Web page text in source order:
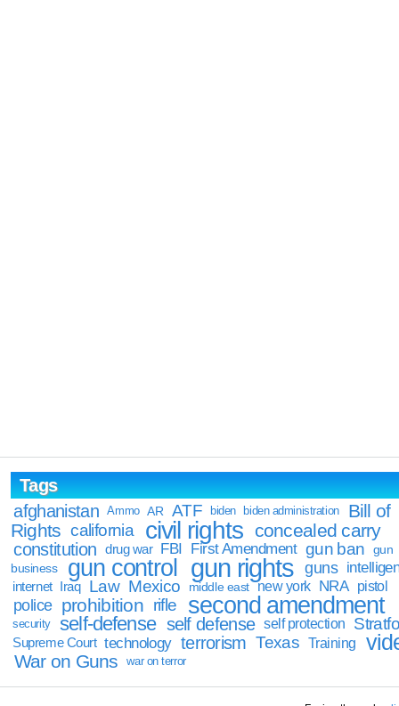
Tags
afghanistan
Ammo AR ATF biden biden administration
Bill of
Rights california civil rights concealed carry
constitution drug war FBI First Amendment gun ban
gun
business
gun control gun rights guns
internet Iraq Law Mexico middle east new york NRA pistol
police prohibition rifle second amendment
security self-defense self defense self protection
Supreme Court technology terrorism Texas Training
War on Guns war on terror